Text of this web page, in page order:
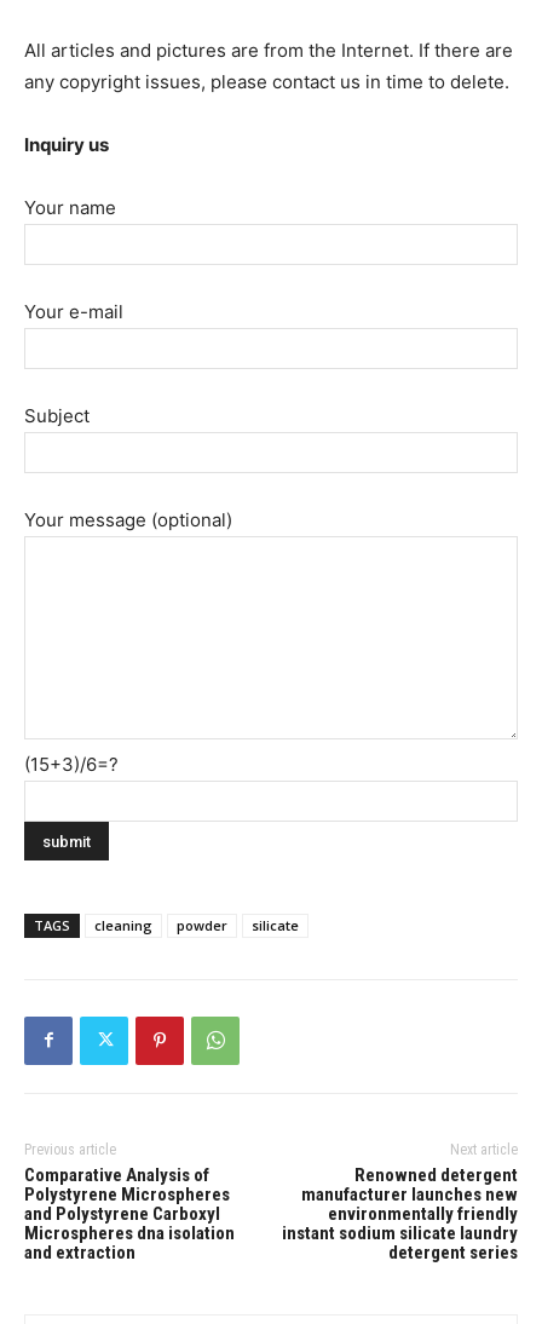
All articles and pictures are from the Internet. If there are
any copyright issues, please contact us in time to delete.
Inquiry us
Your name
Your e-mail
Subject
Your message (optional)
(15+3)/6=?
TAGS cleaning powder silicate
Previous article
Comparative Analysis of
Polystyrene Microspheres
and Polystyrene Carboxyl
Microspheres dna isolation
and extraction
Next article
Renowned detergent
manufacturer launches new
environmentally friendly
instant sodium silicate laundry
detergent series